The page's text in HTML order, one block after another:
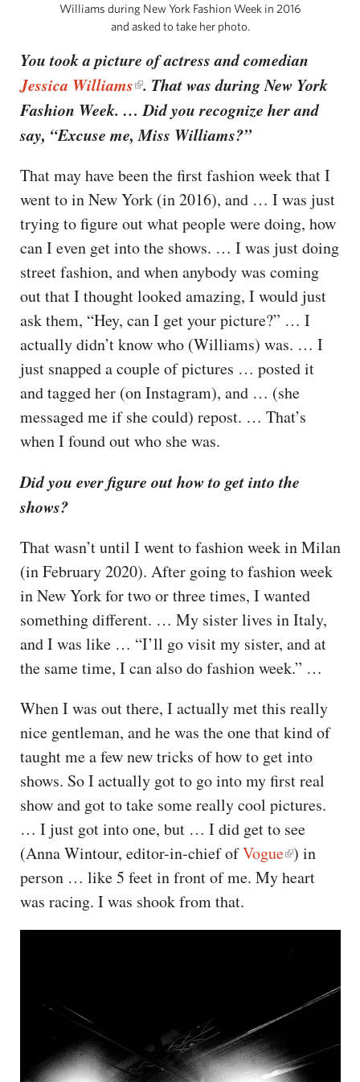
Williams during New York Fashion Week in 2016
and asked to take her photo.
You took a picture of actress and comedian
Jessica Williams . That was during New York
Fashion Week. … Did you recognize her and
say, “Excuse me, Miss Williams?”
That may have been the first fashion week that I
went to in New York (in 2016), and … I was just
trying to figure out what people were doing, how
can I even get into the shows. … I was just doing
street fashion, and when anybody was coming
out that I thought looked amazing, I would just
ask them, “Hey, can I get your picture?” … I
actually didn’t know who (Williams) was. … I
just snapped a couple of pictures … posted it
and tagged her (on Instagram), and … (she
messaged me if she could) repost. … That’s
when I found out who she was.
Did you ever figure out how to get into the
shows?
That wasn’t until I went to fashion week in Milan
(in February 2020). After going to fashion week
in New York for two or three times, I wanted
something different. … My sister lives in Italy,
and I was like … “I’ll go visit my sister, and at
the same time, I can also do fashion week.” …
When I was out there, I actually met this really
nice gentleman, and he was the one that kind of
taught me a few new tricks of how to get into
shows. So I actually got to go into my first real
show and got to take some really cool pictures.
… I just got into one, but … I did get to see
(Anna Wintour, editor-in-chief ofVogue ) in
person … like 5 feet in front of me. My heart
was racing. I was shook from that.